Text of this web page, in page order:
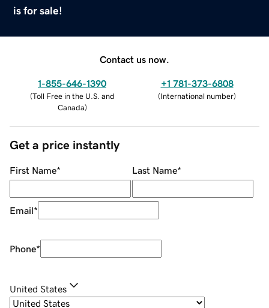
is for sale!
Contact us now.
1-855-646-1390
(Toll Free in the U.S. and
Canada)
+1 781-373-6808
(International number)
Get a price instantly
First Name* Last Name*
Email*
Phone*
United States